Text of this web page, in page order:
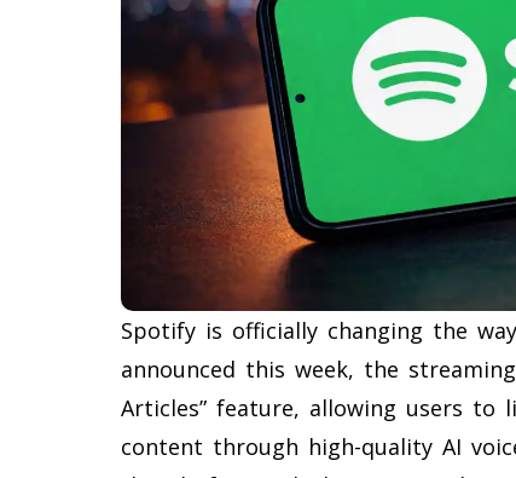
Spotify is officially changing the
announced this week, the
Articles” feature, allowing users
content through high-quality AI